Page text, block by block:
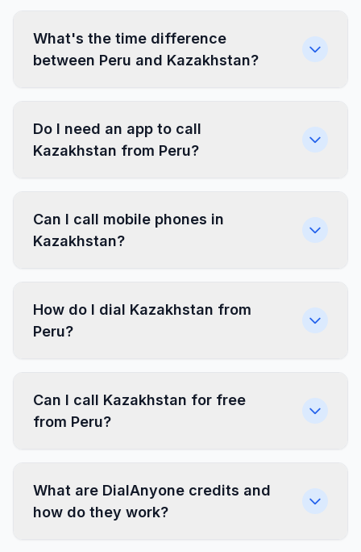
What's the time difference
between Peru and Kazakhstan?
Do I need an app to call
Kazakhstan from Peru?
Can I call mobile phones in
Kazakhstan?
How do I dial Kazakhstan from
Peru?
Can I call Kazakhstan for free
from Peru?
What are DialAnyone credits and
how do they work?